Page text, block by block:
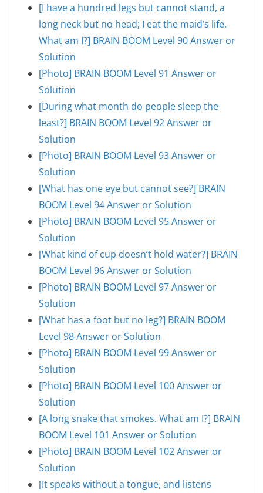
[I have a hundred legs but cannot stand, a
long neck but no head; I eat the maid’s life.
What am I?] BRAIN BOOM Level 90 Answer or
Solution
[Photo] BRAIN BOOM Level 91 Answer or
Solution
[During what month do people sleep the
least?] BRAIN BOOM Level 92 Answer or
Solution
[Photo] BRAIN BOOM Level 93 Answer or
Solution
[What has one eye but cannot see?] BRAIN
BOOM Level 94 Answer or Solution
[Photo] BRAIN BOOM Level 95 Answer or
Solution
[What kind of cup doesn’t hold water?] BRAIN
BOOM Level 96 Answer or Solution
[Photo] BRAIN BOOM Level 97 Answer or
Solution
[What has a foot but no leg?] BRAIN BOOM
Level 98 Answer or Solution
[Photo] BRAIN BOOM Level 99 Answer or
Solution
[Photo] BRAIN BOOM Level 100 Answer or
Solution
[A long snake that smokes. What am I?] BRAIN
BOOM Level 101 Answer or Solution
[Photo] BRAIN BOOM Level 102 Answer or
Solution
[It speaks without a tongue, and listens